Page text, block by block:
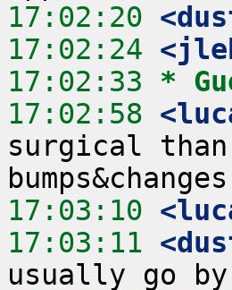
17:02:20
17:02:24
17:02:33 *
17:02:58
surgical
17:03:10
17:03:11